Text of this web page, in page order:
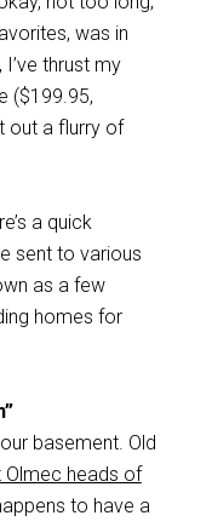
was in
thrust my
($199.95,
out a flurry of
a quick
sent to various
as a few
homes for
basement. Old
Olmec heads of
to have a